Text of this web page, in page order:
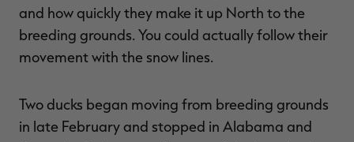
and how quickly they make it up North to the
breeding grounds. You could actually follow their
movement with the snow lines.
Two ducks began moving from breeding grounds
in late February and stopped in Alabama and